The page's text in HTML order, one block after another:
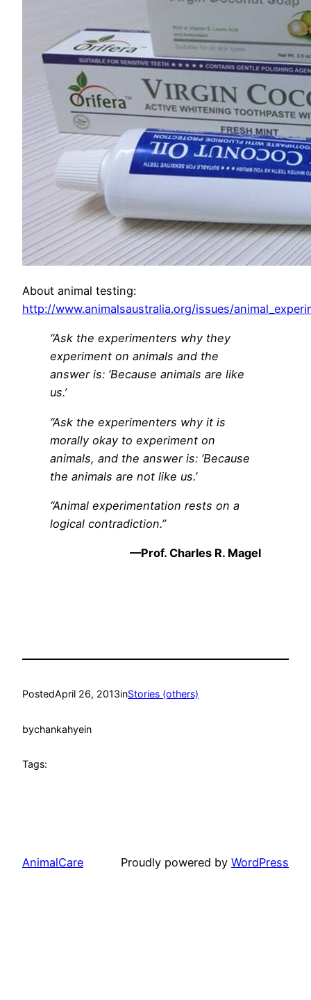
About animal testing:
http://www.animalsaustralia.org/issues/
“Ask the experimenters why they
experiment on animals and the
answer is: ‘Because animals are like
us.’
“Ask the experimenters why it is
morally okay to experiment on
animals, and the answer is: ‘Because
the animals are not like us.’
“Animal experimentation rests on a
logical contradiction.”
—Prof. Charles R. Magel
PostedApril 26, 2013inStories (others)
bychankahyein
Tags:
AnimalCare Proudly powered by WordPress